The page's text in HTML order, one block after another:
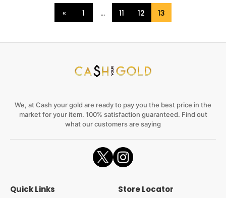
« 1 … 11 12 13
We, at Cash your gold are ready to pay you the best price in the
market for your item. 100% satisfaction guaranteed. Find out
what our customers are saying
Quick Links Store Locator